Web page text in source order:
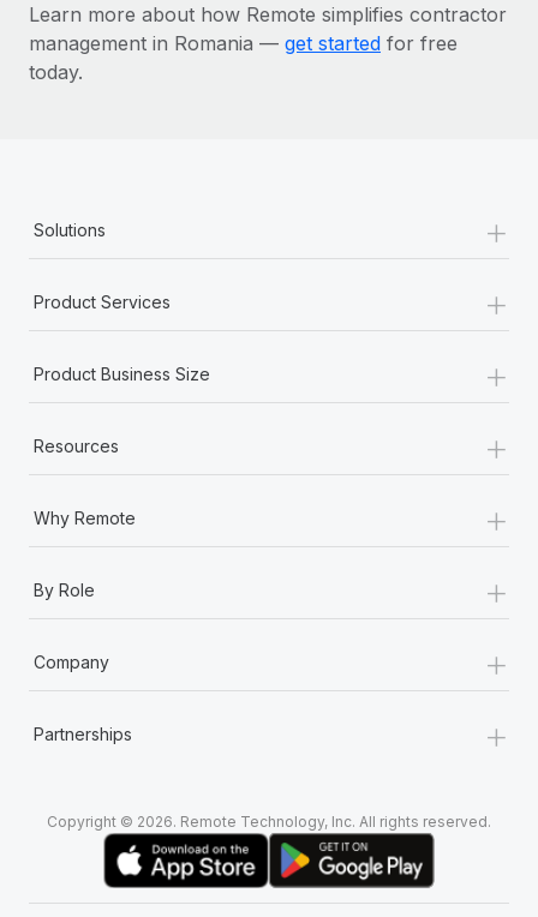
Learn more about how Remote simplifies contractor
management in Romania — get started for free
today.
Solutions +
Product Services +
Product Business Size +
Resources +
Why Remote +
By Role +
Company +
Partnerships +
Copyright © 2026. Remote Technology, Inc. All rights reserved.